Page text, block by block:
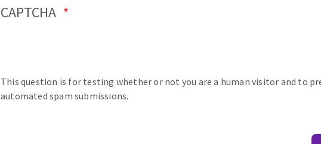
CAPTCHA
This question is for testing whether or not you are a human visitor and to
automated spam submissions.